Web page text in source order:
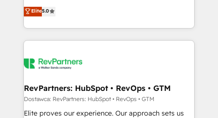
experienced and fully accredited HubSpot Solutions
Partner. 🚀 With 2,750+ HubSpot projects delivered
and 370+ specialists across EMEA, APAC and NAM,
we de-risk complex CRM programmes and
multi-region migrations to AI-powered automation,
scale. 🏆 HubSpot’s CEO called us “the partner of the
future.” Others agree it is proof of trust built through
measurable impact.
Elite5.0
RevPartners: HubSpot • RevOps • GTM
Dostawca: RevPartners: HubSpot • RevOps • GTM
Elite proves our experience. Our approach sets us